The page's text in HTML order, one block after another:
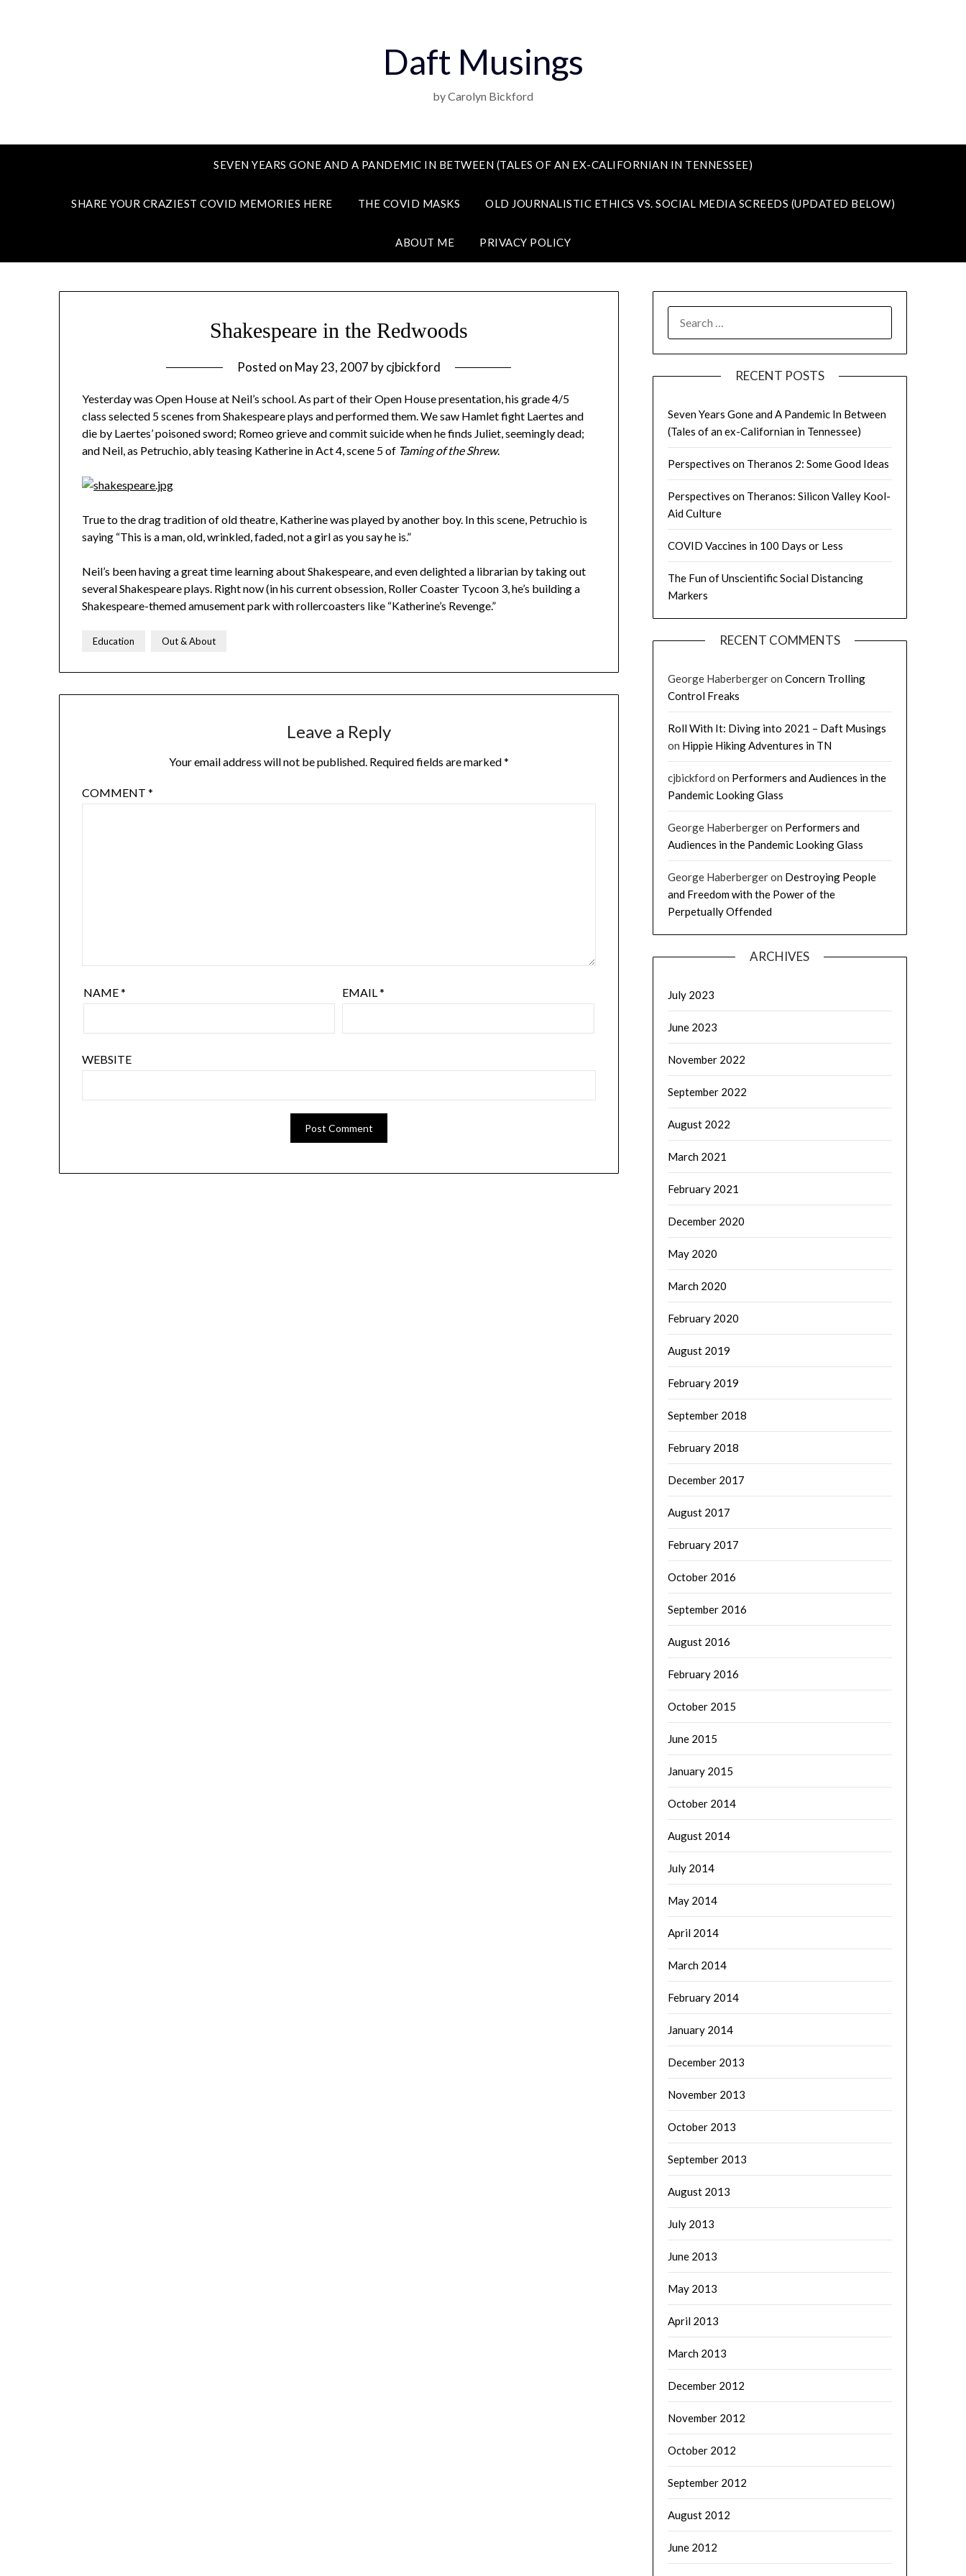
Daft Musings
by Carolyn Bickford
SEVEN YEARS GONE AND A PANDEMIC IN BETWEEN (TALES OF AN EX-CALIFORNIAN IN TENNESSEE)
SHARE YOUR CRAZIEST COVID MEMORIES HERE THE COVID MASKS OLD JOURNALISTIC ETHICS VS. SOCIAL MEDIA SCREEDS (UPDATED BELOW)
ABOUT ME PRIVACY POLICY
Shakespeare in the Redwoods
Posted on May 23, 2007 bycjbickford
Yesterday was Open House at Neil’s school. As part of their Open House presentation, his grade 4/5
class selected 5 scenes from Shakespeare plays and performed them. We saw Hamlet fight Laertes and
die by Laertes’ poisoned sword; Romeo grieve and commit suicide when he finds Juliet, seemingly dead;
and Neil, as Petruchio, ably teasing Katherine in Act 4, scene 5 of Taming of the Shrew.
True to the drag tradition of old theatre, Katherine was played by another boy. In this scene, Petruchio is
saying “This is a man, old, wrinkled, faded, not a girl as you say he is.”
Neil’s been having a great time learning about Shakespeare, and even delighted a librarian by taking out
several Shakespeare plays. Right now (in his current obsession, Roller Coaster Tycoon 3, he’s building a
Shakespeare-themed amusement park with rollercoasters like “Katherine’s Revenge.”
Education Out & About
Leave a Reply
Your email address will not be published. Required fields are marked*
COMMENT*
NAME* EMAIL*
WEBSITE
FOR:
RECENT POSTS
Seven Years Gone and A Pandemic In Between
(Tales of an ex-Californian in Tennessee)
Perspectives on Theranos 2: Some Good Ideas
Perspectives on Theranos: Silicon Valley Kool-
Aid Culture
COVID Vaccines in 100 Days or Less
The Fun of Unscientific Social Distancing
Markers
RECENT COMMENTS
George Haberbergeron Concern Trolling
Control Freaks
Roll With It: Diving into 2021 – Daft Musings
on Hippie Hiking Adventures in TN
cjbickford on Performers and Audiences in the
Pandemic Looking Glass
George Haberbergeron Performers and
Audiences in the Pandemic Looking Glass
George Haberbergeron Destroying People
and Freedom with the Power of the
Perpetually Offended
ARCHIVES
July 2023
June 2023
November 2022
September 2022
August 2022
March 2021
February 2021
December 2020
May 2020
March 2020
February 2020
August 2019
February 2019
September 2018
February 2018
December 2017
August 2017
February 2017
October 2016
September 2016
August 2016
February 2016
October 2015
June 2015
January 2015
October 2014
August 2014
July 2014
May 2014
April 2014
March 2014
February 2014
January 2014
December 2013
November 2013
October 2013
September 2013
August 2013
July 2013
June 2013
May 2013
April 2013
March 2013
December 2012
November 2012
October 2012
September 2012
August 2012
June 2012